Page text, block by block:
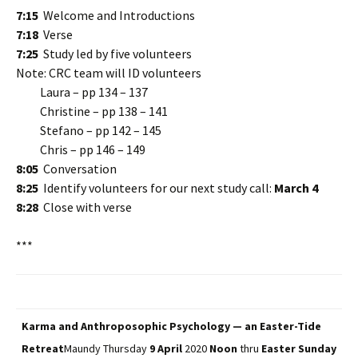
7:15 Welcome and Introductions
7:18 Verse
7:25 Study led by five volunteers
Note: CRC team will ID volunteers
Laura – pp 134 – 137
Christine – pp 138 – 141
Stefano – pp 142 – 145
Chris – pp 146 – 149
8:05 Conversation
8:25 Identify volunteers for our next study call: March 4
8:28 Close with verse
***
Karma and Anthroposophic Psychology — an Easter-Tide
RetreatMaundy Thursday 9 April 2020 Noon thru Easter Sunday